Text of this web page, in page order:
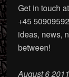
Get in touch
+45
ideas, news,
between!
August 6 2011